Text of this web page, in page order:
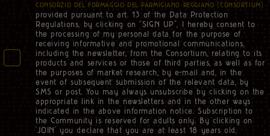
CONSORZIO DEL FORMAGGIO DEL PARMIGIANO REGGIANO (‘CONSORTIUM’)
provided pursuant to art. 13 of the Data Protection
Regulations, by clicking on “SIGN UP”, I hereby consent to
the processing of my personal data for the purpose of
receiving informative and promotional communications,
including the newsletter, from the Consortium, relating to its
products and services or those of third parties, as well as for
the purposes of market research, by e-mail and, in the
event of subsequent submission of the relevant data, by
SMS or post. You may always unsubscribe by clicking on the
appropriate link in the newsletters and in the other ways
indicated in the above information notice. Subscription to
the Community is reserved for adults only. By clicking on
‘JOIN’ you declare that you are at least 18 years old.